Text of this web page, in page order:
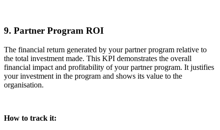
9. Partner Program ROI
The financial return generated by your partner program relative to
the total investment made. This KPI demonstrates the overall
financial impact and profitability of your partner program. It justifies
your investment in the program and shows its value to the
organisation.
How to track it: